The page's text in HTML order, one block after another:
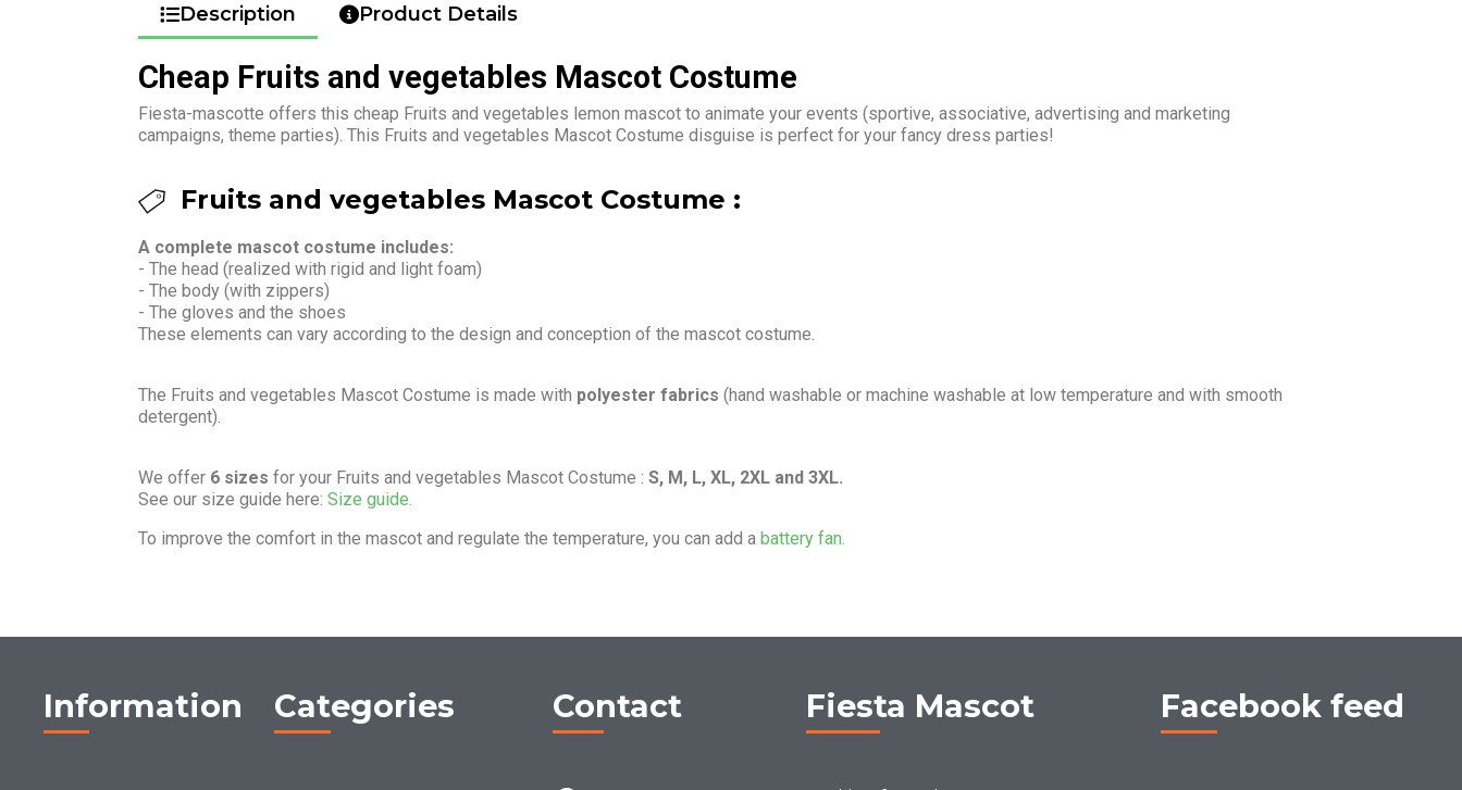
Description Product Details
Cheap Fruits and vegetables Mascot Costume
Fiesta-mascotte offers this cheap Fruits and vegetables lemon mascot to animate your events (sportive, associative, advertising and marketing
campaigns, theme parties). This Fruits and vegetables Mascot Costume disguise is perfect for your fancy dress parties!
Fruits and vegetables Mascot Costume :
A complete mascot costume includes:
- The head (realized with rigid and light foam)
- The body (with zippers)
- The gloves and the shoes
These elements can vary according to the design and conception of the mascot costume.
The Fruits and vegetables Mascot Costume is made with polyester fabrics (hand washable or machine washable at low temperature and with smooth
detergent).
We offer 6 sizes for your Fruits and vegetables Mascot Costume : S, M, L, XL, 2XL and 3XL.
See our size guide here: Size guide.
To improve the comfort in the mascot and regulate the temperature, you can add a battery fan.
Information Categories Contact Fiesta Mascot Facebook feed